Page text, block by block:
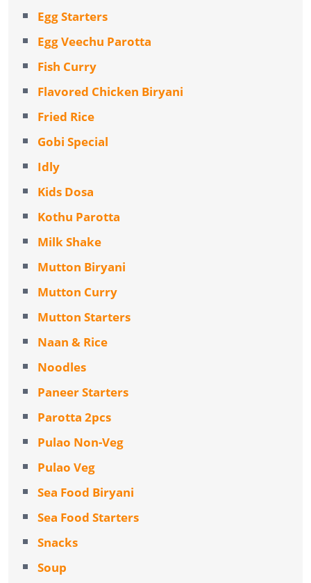
Egg Starters
Egg Veechu Parotta
Fish Curry
Flavored Chicken Biryani
Fried Rice
Gobi Special
Idly
Kids Dosa
Kothu Parotta
Milk Shake
Mutton Biryani
Mutton Curry
Mutton Starters
Naan & Rice
Noodles
Paneer Starters
Parotta 2pcs
Pulao Non-Veg
Pulao Veg
Sea Food Biryani
Sea Food Starters
Snacks
Soup